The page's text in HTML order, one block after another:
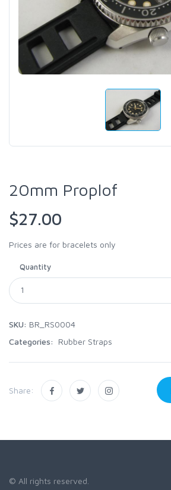
20mm Proplof
$27.00
Prices are for bracelets only
Quantity
SKU: BR_RS0004
Categories:
Rubber Straps
Share:
© All rights reserved.